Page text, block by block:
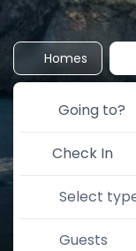
Homes
Check In
Select
Guests